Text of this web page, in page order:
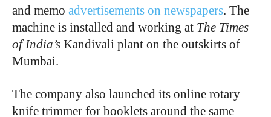
and memo advertisements on newspapers. The
machine is installed and working at The Times
of India’s Kandivali plant on the outskirts of
Mumbai.
The company also launched its online rotary
knife trimmer for booklets around the same